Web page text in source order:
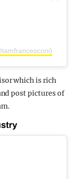
which is rich
post pictures of